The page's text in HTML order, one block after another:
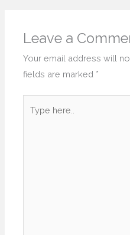
Leave a
Your email address will
fields are marked *
here..